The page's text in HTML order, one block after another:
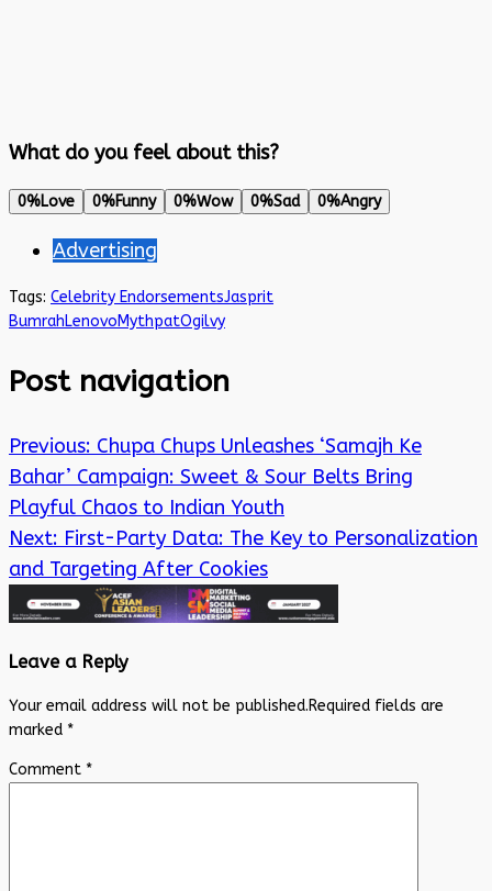
What do you feel about this?
0%Love 0%Funny 0%Wow 0%Sad 0%Angry
Advertising
Tags: Celebrity EndorsementsJasprit
BumrahLenovoMythpatOgilvy
Post navigation
Previous: Chupa Chups Unleashes ‘Samajh Ke
Bahar’ Campaign: Sweet & Sour Belts Bring
Playful Chaos to Indian Youth
Next: First-Party Data: The Key to Personalization
and Targeting After Cookies
Leave a Reply
Your email address will not be published.Required fields are
marked *
Comment *